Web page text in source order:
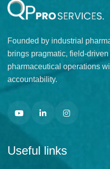
Founded by industrial
brings pragmatic, field-
pharmaceutical operations
accountability.
Useful links